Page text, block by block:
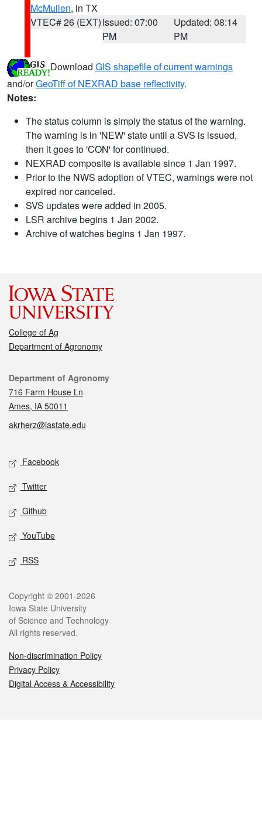
McMullen, in TX
VTEC# 26 (EXT)Issued: 07:00
PM
Updated: 08:14
PM
Download GIS shapefile of current warnings
and/orGeoTiff of NEXRAD base reflectivity.
Notes:
The status column is simply the status of the warning.
The warning is in 'NEW' state until a SVS is issued,
then it goes to 'CON' for continued.
NEXRAD composite is available since 1 Jan 1997.
Prior to the NWS adoption of VTEC, warnings were not
expired nor canceled.
SVS updates were added in 2005.
LSR archive begins 1 Jan 2002.
Archive of watches begins 1 Jan 1997.
College of Ag
Department of Agronomy
Contact
Department of Agronomy
716 Farm House Ln
Ames, IA 50011
akrherz@iastate.edu
Social media
Facebook
Twitter
Github
YouTube
RSS
Legal
Copyright © 2001-2026
Iowa State University
of Science and Technology
All rights reserved.
Non-discrimination Policy
Privacy Policy
Digital Access & Accessibility